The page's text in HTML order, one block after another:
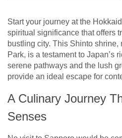
Start your journey at the
spiritual significance that offers
bustling city. This Shinto
Park, is a testament to Japan’s
serene pathways and the lush
provide an ideal escape for
A Culinary Journey
Senses